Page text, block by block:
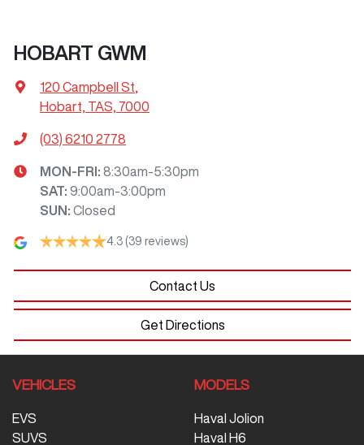
HOBART GWM
120 Campbell St
Hobart, TAS, 7000
(03) 6210 2778
MON-FRI: 8:30am-5:30pm
SAT: 9:00am-3:00pm
SUN : Closed
4.3 (39 reviews)
Contact Us
Get Directions
VEHICLES
EVS
SUVS
MODELS
Haval Jolion
Haval H6